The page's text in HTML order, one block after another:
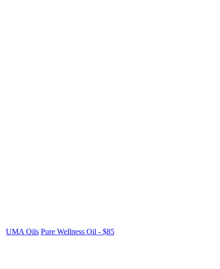
UMA Oils Pure Wellness Oil - $85